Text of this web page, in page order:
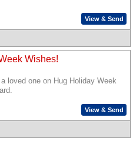
View & Send
Wishes!
loved one on Hug Holiday Week
View & Send